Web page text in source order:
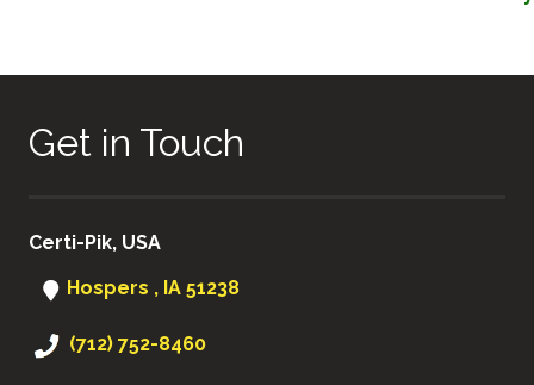
Get in Touch
Certi-Pik, USA
Hospers , IA 51238
(712) 752-8460